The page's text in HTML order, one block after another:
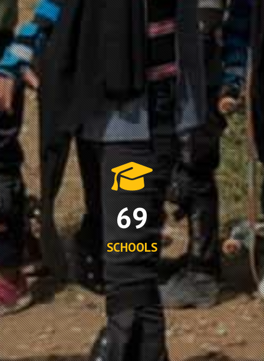
69
SCHOOLS